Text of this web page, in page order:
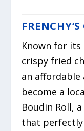
Known for its
crispy fried
an
become a
Boudin Roll,
that